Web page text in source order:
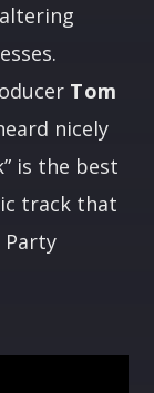
Tom
nicely
is the best
track that
Party